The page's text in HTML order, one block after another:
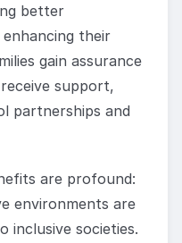
better
their
gain assurance
support,
partnerships and
are profound:
environments are
inclusive societies.